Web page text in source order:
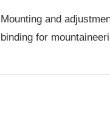
Mounting and
binding for